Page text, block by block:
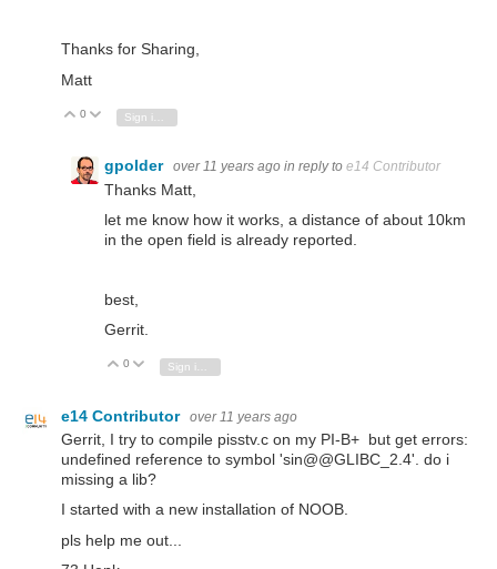
Thanks for Sharing,
Matt
Vote Up
0 Vote Down
gpolder over 11 years ago in reply to e14 Contributor
Thanks Matt,
let me know how it works, a distance of about 10km
in the open field is already reported.
best,
Gerrit.
Vote Up
0 Vote Down
e14 Contributor over 11 years ago
Gerrit, I try to compile pisstv.c on my PI-B+ but get errors:
undefined reference to symbol 'sin@@GLIBC_2.4'. do i
missing a lib?
I started with a new installation of NOOB.
pls help me out...